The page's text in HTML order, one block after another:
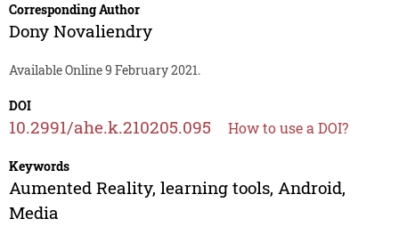
Corresponding Author
Dony Novaliendry
Available Online 9 February 2021.
DOI
10.2991/ahe.k.210205.095 How to use a DOI?
Keywords
Aumented Reality, learning tools, Android,
Media